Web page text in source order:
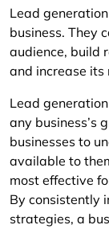
Lead
business. They
audience, build
and increase its
Lead
any business’s
businesses to
available to
most effective
By consistently
strategies, a